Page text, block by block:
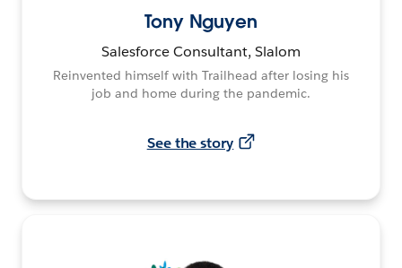
Tony Nguyen
Salesforce Consultant, Slalom
Reinvented himself with Trailhead after losing his
job and home during the pandemic.
See the story